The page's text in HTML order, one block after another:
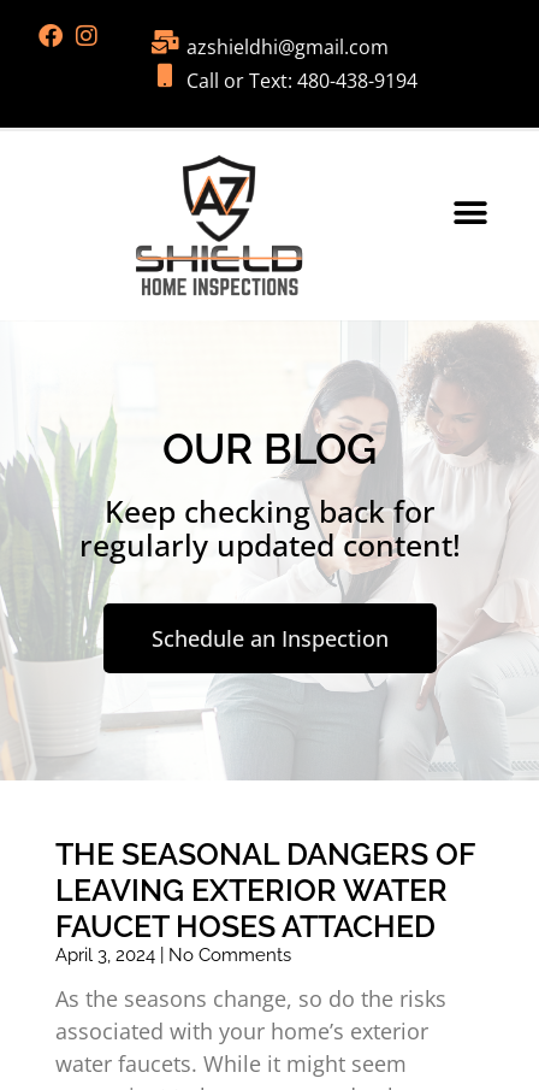
azshieldhi@gmail.com
Call or Text: 480-438-9194
OUR BLOG
Keep checking back for
regularly updated content!
Schedule an Inspection
THE SEASONAL DANGERS OF
LEAVING EXTERIOR WATER
FAUCET HOSES ATTACHED
April 3, 2024 No Comments
As the seasons change, so do the risks
associated with your home’s exterior
water faucets. While it might seem